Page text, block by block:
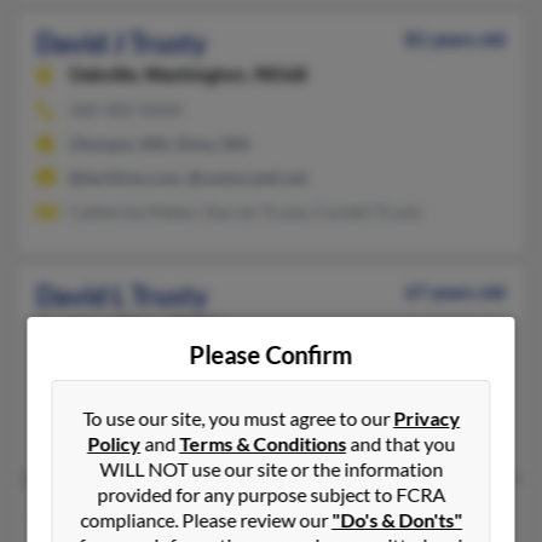
David J Trusty
81 years old
Oakville,
Washington, 98568
David L Trusty
67 years old
Robin Trusty, Patricia Trusty, Brandy Trusty
David L Trusty
59 years old
Please Confirm
To use our site, you must agree to ourPrivacy
PolicyandTerms & Conditionsand that you
WILL NOT use our site or the information
provided for any purpose subject to FCRA
compliance. Please review our"Do's & Don'ts"